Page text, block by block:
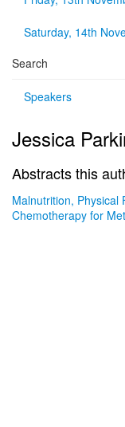
Saturday, 14th
Search
Speakers
Jessica
Abstracts this
Malnutrition, Physical
Chemotherapy for